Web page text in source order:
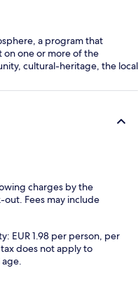
a program that
on one or more of the
cultural-heritage, the local
charges by the
Fees may include
EUR 1.98 per person, per
does not apply to
age.